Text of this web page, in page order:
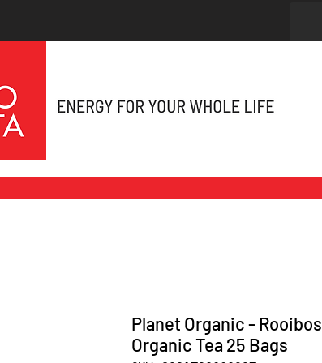
Planet Organic - Rooibos
Organic Tea 25 Bags